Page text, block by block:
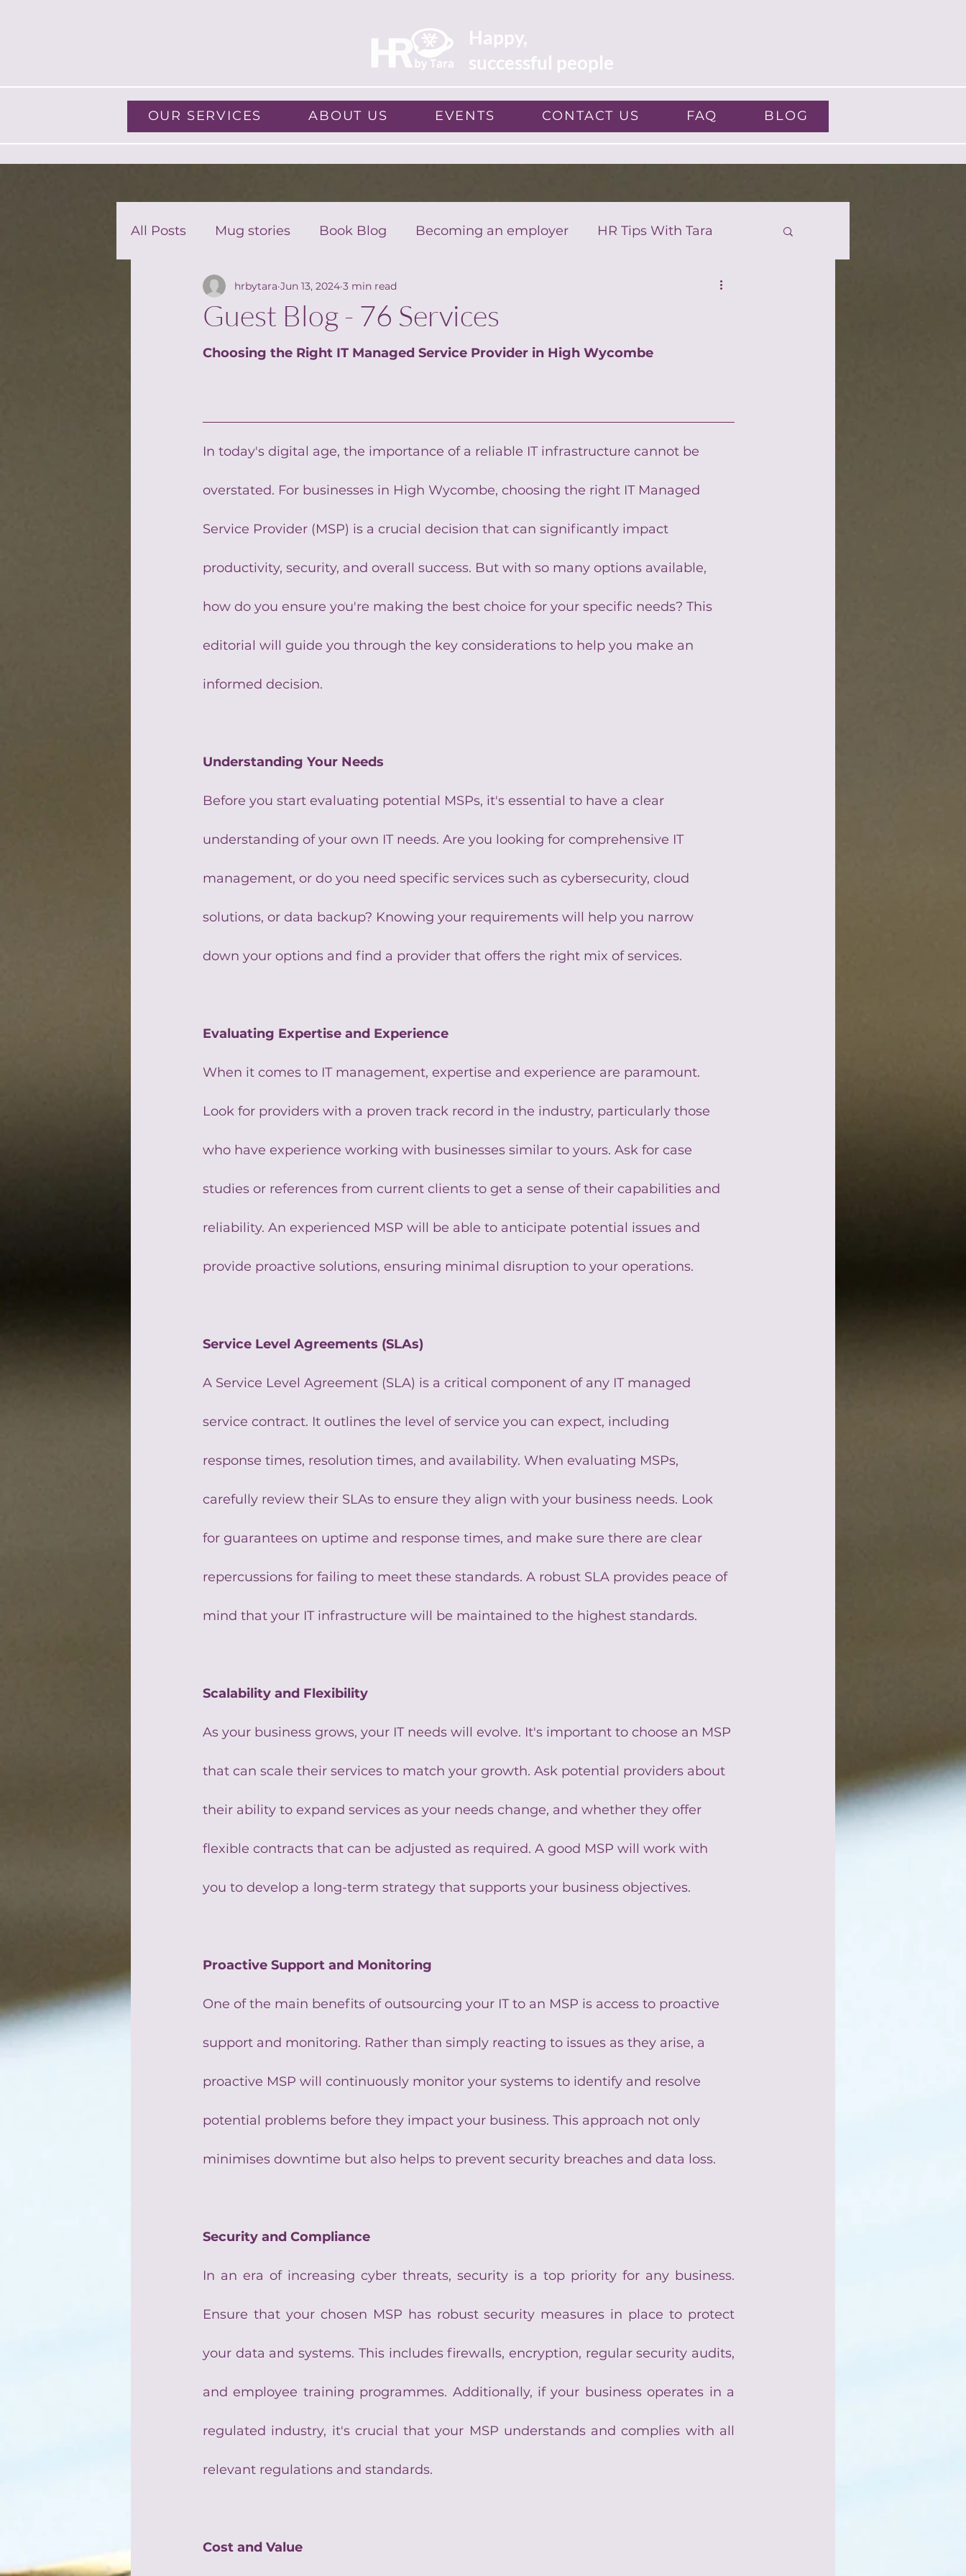
Happy,
successful people
OUR SERVICES ABOUT US EVENTS CONTACT US FAQ BLOG
All Posts Mug stories Book Blog Becoming an employer HR Tips With Tara
Guest Blog
Guest Blog - 76 Services
hrbytara Jun 13, 2024 3 min read
Choosing the Right IT Managed Service Provider in High Wycombe
In today's digital age, the importance of a reliable IT infrastructure cannot be
overstated. For businesses in High Wycombe, choosing the right IT Managed
Service Provider (MSP) is a crucial decision that can significantly impact
productivity, security, and overall success. But with so many options available,
how do you ensure you're making the best choice for your specific needs? This
editorial will guide you through the key considerations to help you make an
informed decision.
Understanding Your Needs
Before you start evaluating potential MSPs, it's essential to have a clear
understanding of your own IT needs. Are you looking for comprehensive IT
management, or do you need specific services such as cybersecurity, cloud
solutions, or data backup? Knowing your requirements will help you narrow
down your options and find a provider that offers the right mix of services.
Evaluating Expertise and Experience
When it comes to IT management, expertise and experience are paramount.
Look for providers with a proven track record in the industry, particularly those
who have experience working with businesses similar to yours. Ask for case
studies or references from current clients to get a sense of their capabilities and
reliability. An experienced MSP will be able to anticipate potential issues and
provide proactive solutions, ensuring minimal disruption to your operations.
Service Level Agreements (SLAs)
A Service Level Agreement (SLA) is a critical component of any IT managed
service contract. It outlines the level of service you can expect, including
response times, resolution times, and availability. When evaluating MSPs,
carefully review their SLAs to ensure they align with your business needs. Look
for guarantees on uptime and response times, and make sure there are clear
repercussions for failing to meet these standards. A robust SLA provides peace of
mind that your IT infrastructure will be maintained to the highest standards.
Scalability and Flexibility
As your business grows, your IT needs will evolve. It's important to choose an MSP
that can scale their services to match your growth. Ask potential providers about
their ability to expand services as your needs change, and whether they offer
flexible contracts that can be adjusted as required. A good MSP will work with
you to develop a long-term strategy that supports your business objectives.
Proactive Support and Monitoring
One of the main benefits of outsourcing your IT to an MSP is access to proactive
support and monitoring. Rather than simply reacting to issues as they arise, a
proactive MSP will continuously monitor your systems to identify and resolve
potential problems before they impact your business. This approach not only
minimises downtime but also helps to prevent security breaches and data loss.
Security and Compliance
In an era of increasing cyber threats, security is a top priority for any business.
Ensure that your chosen MSP has robust security measures in place to protect
your data and systems. This includes firewalls, encryption, regular security audits,
and employee training programmes. Additionally, if your business operates in a
regulated industry, it's crucial that your MSP understands and complies with all
relevant regulations and standards.
Cost and Value